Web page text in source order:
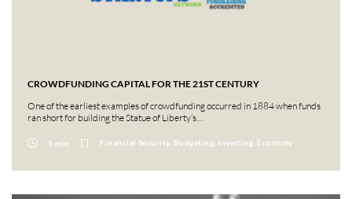
CROWDFUNDING CAPITAL FOR THE 21ST CENTURY
One of the earliest examples of crowdfunding occurred in 1884 when funds
ran short for building the Statue of Liberty’s…
1 min Financial Security, Budgeting, Investing, Economy